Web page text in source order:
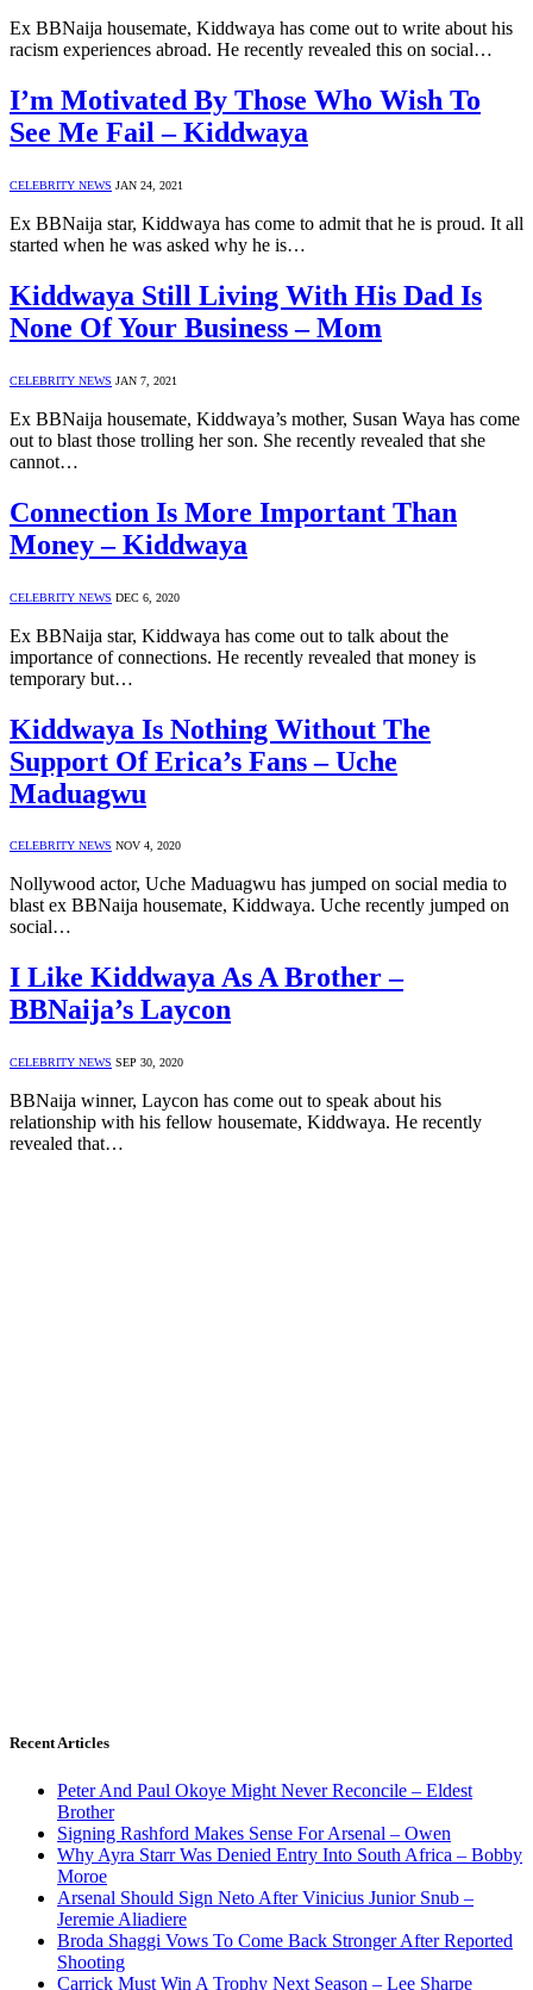
Ex BBNaija housemate, Kiddwaya has come out to write about his
racism experiences abroad. He recently revealed this on social…
I’m Motivated By Those Who Wish To
See Me Fail – Kiddwaya
CELEBRITY NEWS JAN 24, 2021
Ex BBNaija star, Kiddwaya has come to admit that he is proud. It all
started when he was asked why he is…
Kiddwaya Still Living With His Dad Is
None Of Your Business – Mom
CELEBRITY NEWS JAN 7, 2021
Ex BBNaija housemate, Kiddwaya’s mother, Susan Waya has come
out to blast those trolling her son. She recently revealed that she
cannot…
Connection Is More Important Than
Money – Kiddwaya
CELEBRITY NEWS DEC 6, 2020
Ex BBNaija star, Kiddwaya has come out to talk about the
importance of connections. He recently revealed that money is
temporary but…
Kiddwaya Is Nothing Without The
Support Of Erica’s Fans – Uche
Maduagwu
CELEBRITY NEWS NOV 4, 2020
Nollywood actor, Uche Maduagwu has jumped on social media to
blast ex BBNaija housemate, Kiddwaya. Uche recently jumped on
social…
I Like Kiddwaya As A Brother –
BBNaija’s Laycon
CELEBRITY NEWS SEP 30, 2020
BBNaija winner, Laycon has come out to speak about his
relationship with his fellow housemate, Kiddwaya. He recently
revealed that…
Recent Articles
Peter And Paul Okoye Might Never Reconcile – Eldest
Brother
Signing Rashford Makes Sense For Arsenal – Owen
Why Ayra Starr Was Denied Entry Into South Africa – Bobby
Moroe
Arsenal Should Sign Neto After Vinicius Junior Snub –
Jeremie Aliadiere
Broda Shaggi Vows To Come Back Stronger After Reported
Shooting
Carrick Must Win A Trophy Next Season – Lee Sharpe